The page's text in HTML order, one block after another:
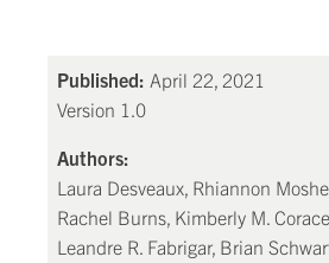
Published: April 22, 2021
Version 1.0
Authors:
Laura Desveaux, Rhiannon
Rachel Burns, Kimberly M.
Leandre R. Fabrigar, Brian